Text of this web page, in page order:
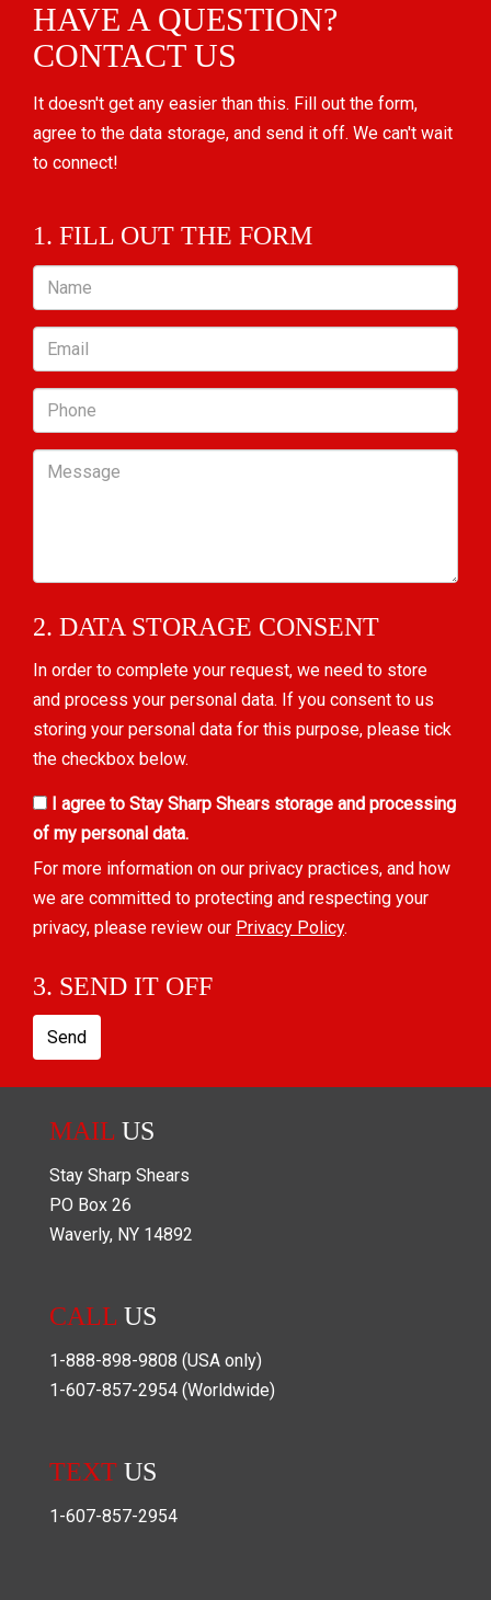
HAVE A QUESTION?
CONTACT US
It doesn't get any easier than this. Fill out the form,
agree to the data storage, and send it off. We can't wait
to connect!
1. FILL OUT THE FORM
Name
Email
Phone
Message
2. DATA STORAGE CONSENT
In order to complete your request, we need to store
and process your personal data. If you consent to us
storing your personal data for this purpose, please tick
the checkbox below.
I agree to Stay Sharp Shears storage and processing
of my personal data.
For more information on our privacy practices, and how
we are committed to protecting and respecting your
privacy, please review our Privacy Policy.
3. SEND IT OFF
Send
MAIL US
Stay Sharp Shears
PO Box 26
Waverly, NY 14892
CALL US
1-888-898-9808 (USA only)
1-607-857-2954 (Worldwide)
TEXT US
1-607-857-2954